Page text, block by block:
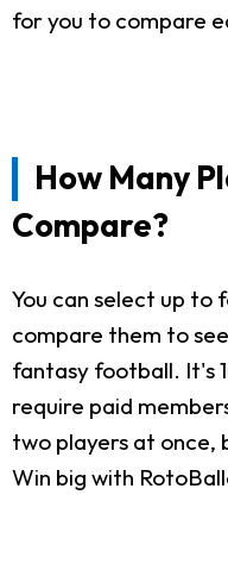
for you to compare
How Many
Compare?
You can select up to
compare them to
fantasy football. It's
require paid
two players at once,
Win big with